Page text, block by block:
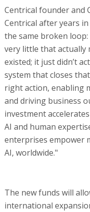
Centrical founder and
Centrical after years
the same broken
very little that actually
existed; it just didn’t
system that closes
right action, enabling
and driving business
investment
AI and human
enterprises empower
AI, worldwide."
The new funds will
international